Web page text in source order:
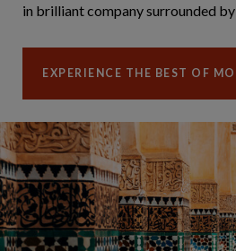
in brilliant company surrounded
EXPERIENCE THE BEST OF